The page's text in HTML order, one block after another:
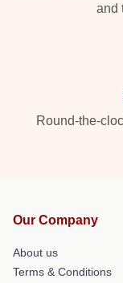
and
Round-the-
Our Company
About us
Terms & Conditions